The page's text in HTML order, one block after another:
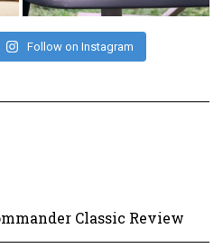
Follow on Instagram
Classic Review